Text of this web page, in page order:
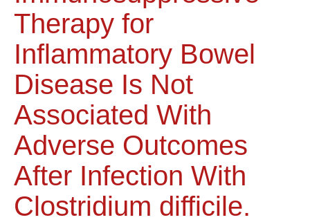
Therapy for
Inflammatory Bowel
Disease Is Not
Associated With
Adverse Outcomes
After Infection With
Clostridium difficile.